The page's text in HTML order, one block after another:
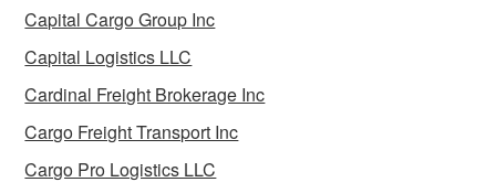
Capital Cargo Group Inc
Capital Logistics LLC
Cardinal Freight Brokerage Inc
Cargo Freight Transport Inc
Cargo Pro Logistics LLC